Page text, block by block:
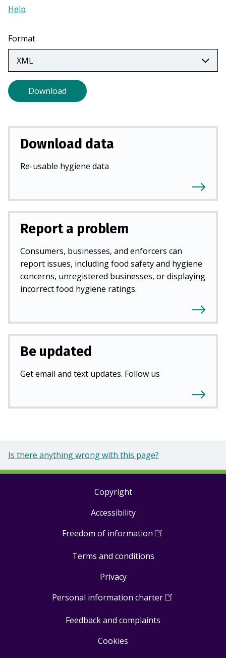
a
Help
a
new
tab)
Format
Download
Download data
Re-usable hygiene data
Report a problem
Consumers, businesses, and enforcers can
report issues, including food safety and hygiene
concerns, unregistered businesses, or displaying
incorrect food hygiene ratings.
Be updated
Get email and text updates. Follow us
Is there anything wrong with this page?
Copyright
Accessibility
Freedom of information (Open
a
Terms and conditions
Privacy
Personal information charter(Open
Feedback and complaints
Cookies